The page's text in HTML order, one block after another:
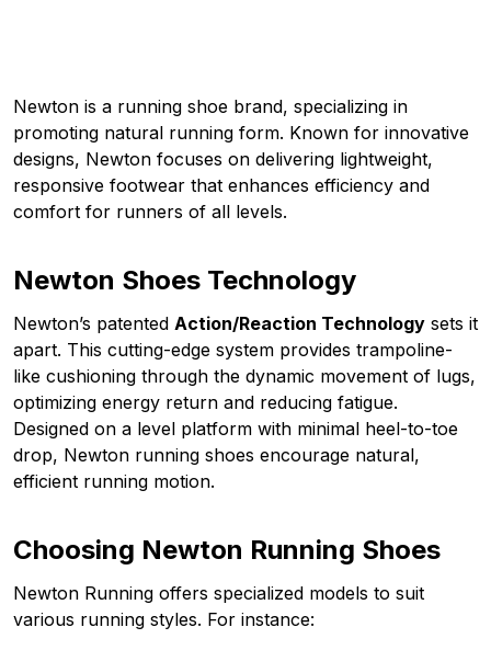
Newton is a running shoe brand, specializing in
promoting natural running form. Known for innovative
designs, Newton focuses on delivering lightweight,
responsive footwear that enhances efficiency and
comfort for runners of all levels.
Newton Shoes Technology
Newton’s patented Action/Reaction Technology sets it
apart. This cutting-edge system provides trampoline-
like cushioning through the dynamic movement of lugs,
optimizing energy return and reducing fatigue.
Designed on a level platform with minimal heel-to-toe
drop, Newton running shoes encourage natural,
efficient running motion.
Choosing Newton Running Shoes
Newton Running offers specialized models to suit
various running styles. For instance: